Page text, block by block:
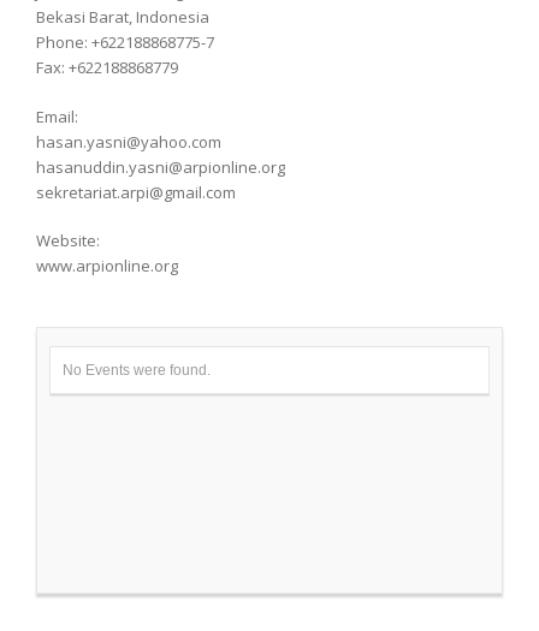
Bekasi Barat, Indonesia
Phone: +622188868775-7
Fax: +622188868779
Email:
hasan.yasni@yahoo.com
hasanuddin.yasni@arpionline.org
sekretariat.arpi@gmail.com
Website:
www.arpionline.org
No Events were found.